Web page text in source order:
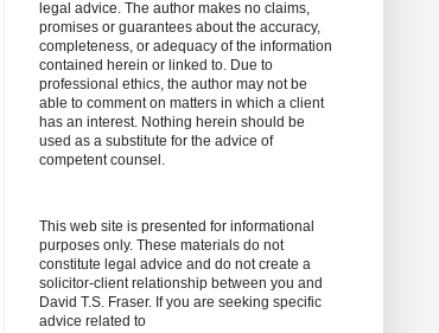
legal advice. The author makes no claims,
promises or guarantees about the accuracy,
completeness, or adequacy of the information
contained herein or linked to. Due to
professional ethics, the author may not be
able to comment on matters in which a client
has an interest. Nothing herein should be
used as a substitute for the advice of
competent counsel.
This web site is presented for informational
purposes only. These materials do not
constitute legal advice and do not create a
solicitor-client relationship between you and
David T.S. Fraser. If you are seeking specific
advice related to